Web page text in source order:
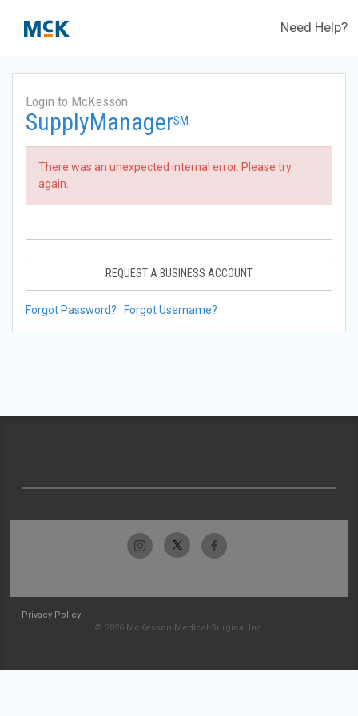
Need Help?
Login to McKesson
SupplyManagerSM
There was an unexpected internal error. Please try
again.
REQUEST A BUSINESS ACCOUNT
Forgot Password? Forgot Username?
Privacy Policy
© 2026 McKesson Medical-Surgical Inc.